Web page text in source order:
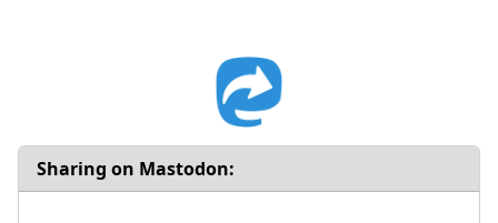
Sharing on Mastodon: